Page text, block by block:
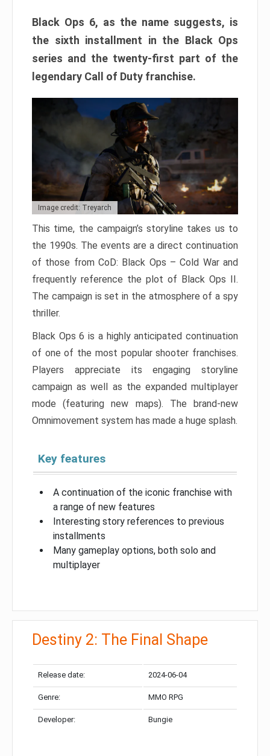
Black Ops 6, as the name suggests, is
the sixth installment in the Black Ops
series and the twenty-first part of the
legendary Call of Duty franchise.
Image credit: Treyarch
This time, the campaign’s storyline takes us to
the 1990s. The events are a direct continuation
of those from CoD: Black Ops – Cold War and
frequently reference the plot of Black Ops II.
The campaign is set in the atmosphere of a spy
thriller.
Black Ops 6 is a highly anticipated continuation
of one of the most popular shooter franchises.
Players appreciate its engaging storyline
campaign as well as the expanded multiplayer
mode (featuring new maps). The brand-new
Omnimovement system has made a huge splash.
Key features
A continuation of the iconic franchise with
a range of new features
Interesting story references to previous
installments
Many gameplay options, both solo and
multiplayer
Destiny 2: The Final Shape
Release date: 2024-06-04
Genre: MMO RPG
Developer: Bungie